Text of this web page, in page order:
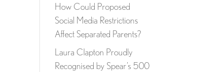
How Could Proposed
Social Media Restrictions
Affect Separated Parents?
Laura Clapton Proudly
Recognised by Spear’s 500